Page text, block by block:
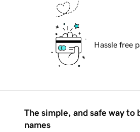
Hassle free
The simple, and safe way to
names